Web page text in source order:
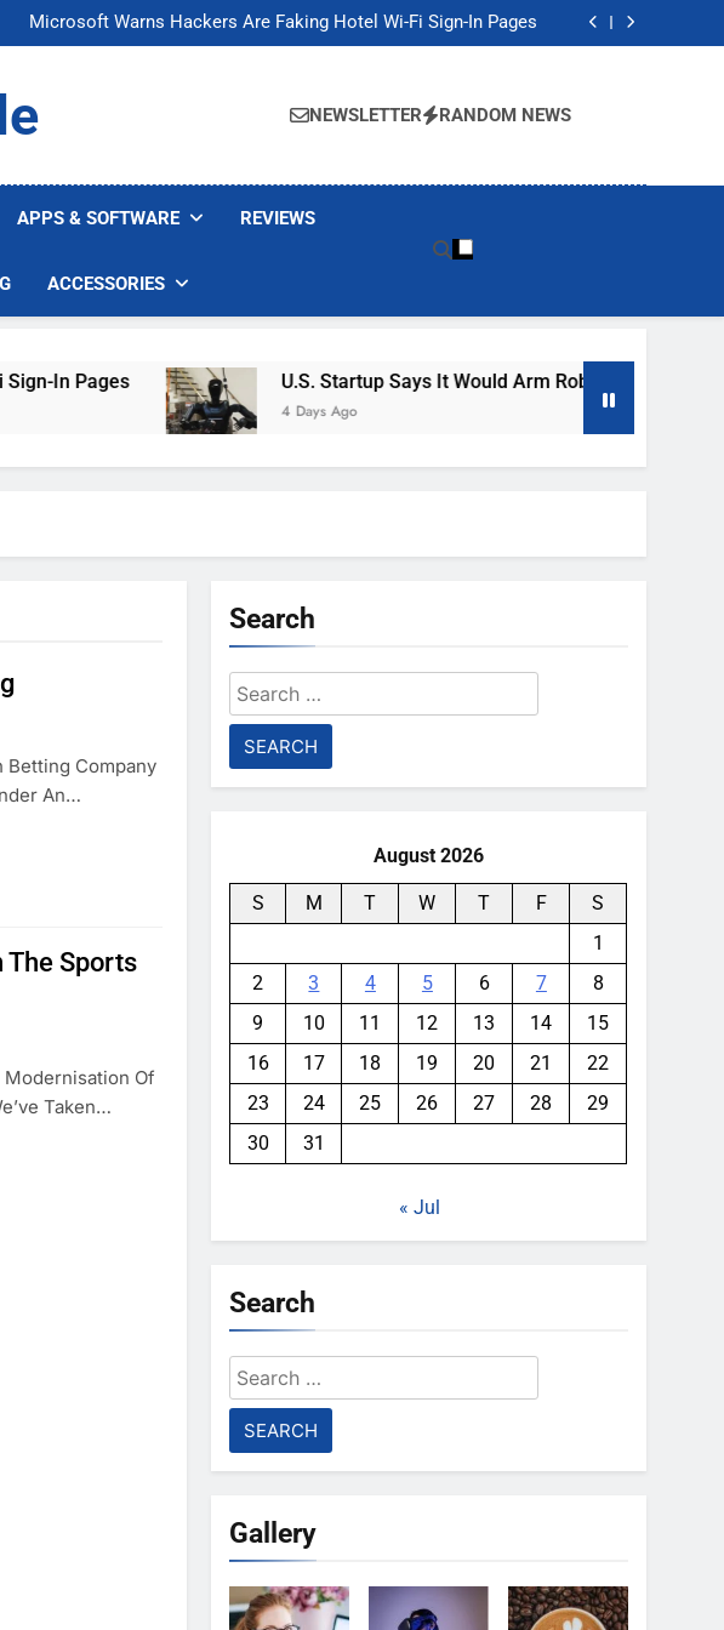
Microsoft Warns Hackers Are Faking Hotel Wi-Fi Sign-In Pages
U.S. Startup Says It Would Arm Robot Soldiers If the Army Asks
Microsoft Warns Hackers Are Faking Hotel Wi-Fi Sign-In Pages
U.S. Startup Says It Would Arm Robot Soldiers If the Army Asks
NEWSLETTER RANDOM NEWS
APPS & SOFTWARE REVIEWS
ACCESSORIES
Pages U.S. Startup Says It Would Arm Robot Soldiers If The
4 Days Ago
Betting Company
An…
The Sports
Modernisation Of
Taken…
Search
Search
for:
August 2026
S M T W T F
S
1
2
3 4 5 6 7
8
9
10 11 12 13 14
15
16
17 18 19 20 21
22
23
24 25 26 27 28
29
30
31
« Jul
Search
Search
for:
Gallery